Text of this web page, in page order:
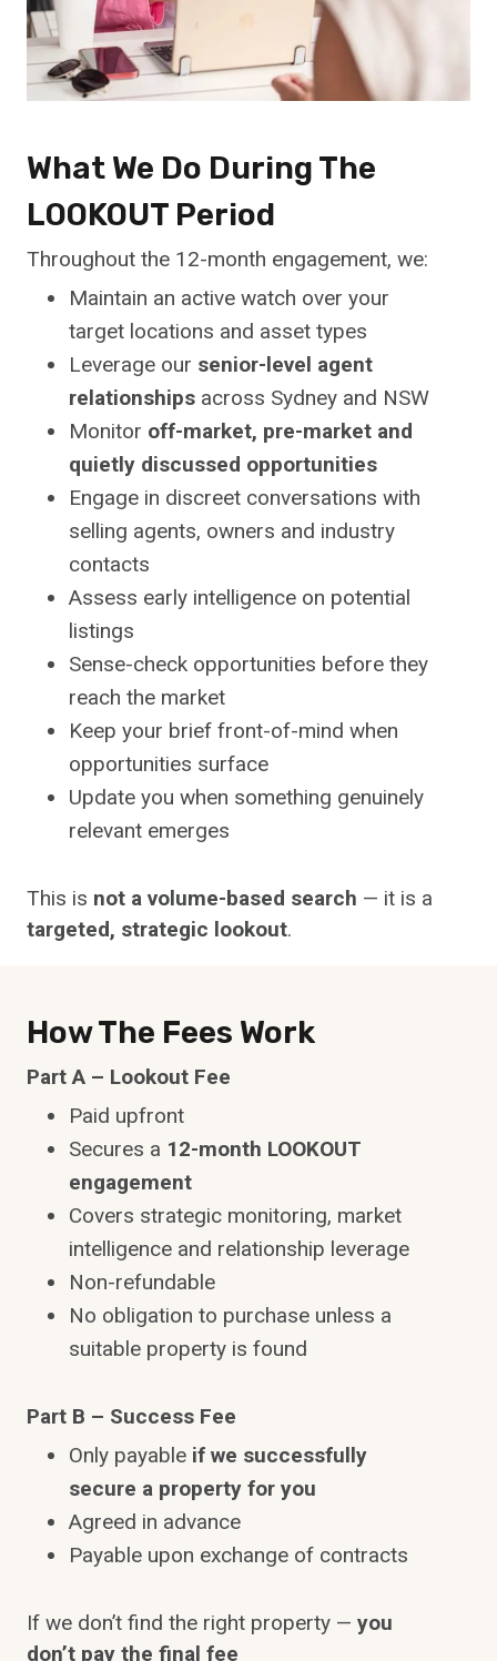
What We Do During The
LOOKOUT Period
Throughout the 12-month engagement, we:
Maintain an active watch over your
target locations and asset types
Leverage our senior-level agent
relationships across Sydney and NSW
Monitor off-market, pre-market and
quietly discussed opportunities
Engage in discreet conversations with
selling agents, owners and industry
contacts
Assess early intelligence on potential
listings
Sense-check opportunities before they
reach the market
Keep your brief front-of-mind when
opportunities surface
Update you when something genuinely
relevant emerges
This is not a volume-based search — it is a
targeted, strategic lookout.
How The Fees Work
Part A – Lookout Fee
Paid upfront
Secures a 12-month LOOKOUT
engagement
Covers strategic monitoring, market
intelligence and relationship leverage
Non-refundable
No obligation to purchase unless a
suitable property is found
Part B – Success Fee
Only payable if we successfully
secure a property for you
Agreed in advance
Payable upon exchange of contracts
If we don’t find the right property — you
don’t pay the final fee